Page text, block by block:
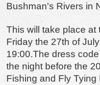
Bushman's Rivers in
This will take place at
Friday the 27th of
19:00.The dress
the night before the
Fishing and Fly